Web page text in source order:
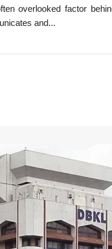
overlooked factor
and...